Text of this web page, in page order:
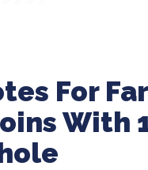
For
With